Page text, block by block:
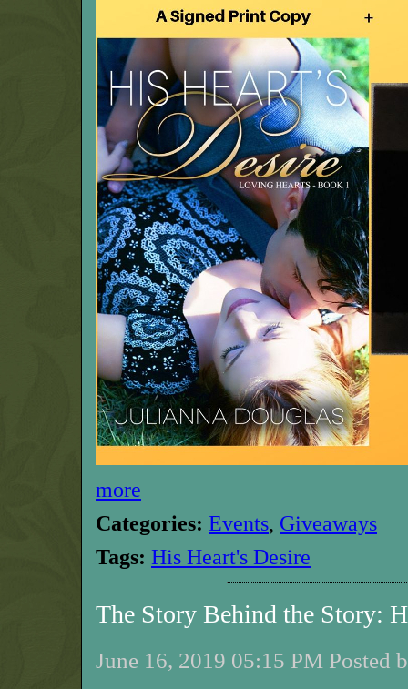
more
Categories: Events, Giveaways
Tags: His Heart's Desire
The Story Behind the Story:
June 16, 2019 05:15 PM Posted